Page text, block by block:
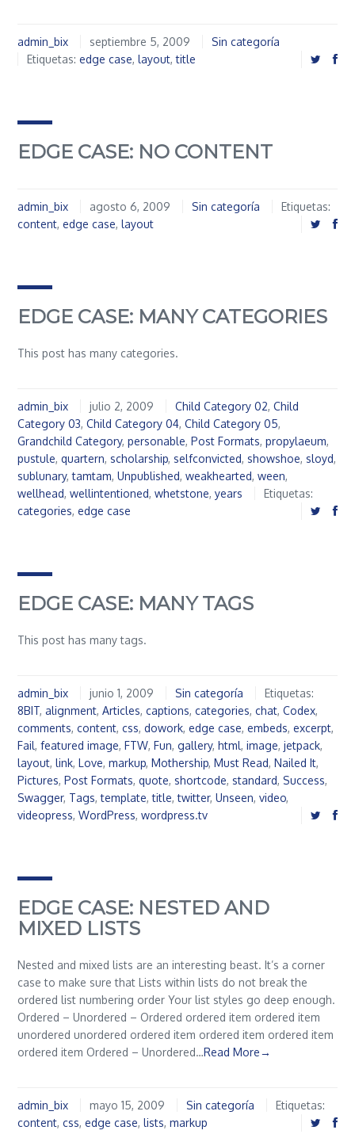
admin_bix septiembre 5, 2009
Sin categoría
Etiquetas: edge case, layout,title
EDGE CASE: NO CONTENT
admin_bix agosto 6, 2009 Sin categoría
Etiquetas:
content, edge case, layout
EDGE CASE: MANY CATEGORIES
This post has many categories.
admin_bix julio 2, 2009 Child Category 02, Child
Category 03, Child Category 04, Child Category 05,
Grandchild Category, personable, Post Formats, propylaeum,
pustule, quartern, scholarship, selfconvicted, showshoe, sloyd,
sublunary,tamtam, Unpublished, weakhearted, ween,
wellhead, wellintentioned, whetstone, years
Etiquetas:
categories, edge case
EDGE CASE: MANY TAGS
This post has many tags.
admin_bix junio 1, 2009 Sin categoría
Etiquetas:
8BIT, alignment, Articles, captions, categories, chat, Codex,
comments, content, css, dowork, edge case, embeds, excerpt,
Fail, featured image, FTW, Fun, gallery, html, image, jetpack,
layout, link, Love, markup, Mothership, Must Read, Nailed It,
Pictures, Post Formats, quote, shortcode, standard, Success,
Swagger, Tags,template,title,twitter, Unseen, video,
videopress, WordPress, wordpress.tv
EDGE CASE: NESTED AND
MIXED LISTS
Nested and mixed lists are an interesting beast. It’s a corner
case to make sure that Lists within lists do not break the
ordered list numbering order Your list styles go deep enough.
Ordered – Unordered – Ordered ordered item ordered item
unordered unordered ordered item ordered item ordered item
ordered item Ordered – Unordered…Read More→
admin_bix mayo 15, 2009 Sin categoría
Etiquetas:
content, css, edge case, lists, markup